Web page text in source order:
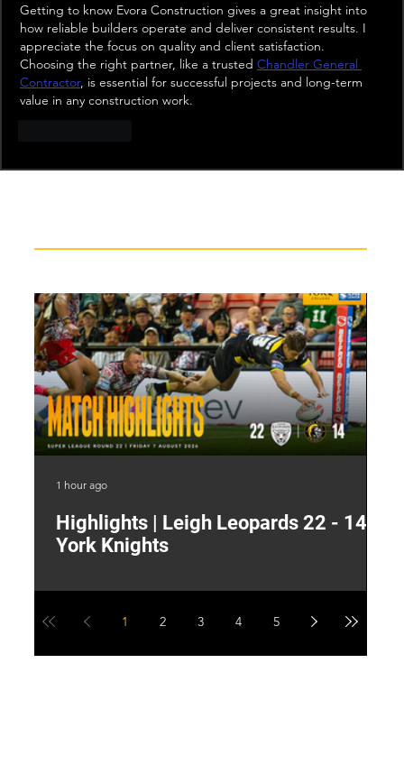
Getting to know Evora Construction gives a great insight into
how reliable builders operate and deliver consistent results. I
appreciate the focus on quality and client satisfaction.
Choosing the right partner, like a trusted Chandler General
Contractor, is essential for successful projects and long-term
value in any construction work.
Highlights | Leigh Leopards 22 - 14
York Knights
1 hour ago
1 2 3 4 5